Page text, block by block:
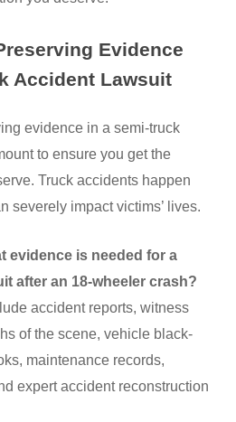
Evidence
Accident Lawsuit
evidence in a semi-truck
to ensure you get the
Truck accidents happen
severely impact victims’ lives.
evidence is needed for a
after an 18-wheeler crash?
accident reports, witness
of the scene, vehicle black-
maintenance records,
expert accident reconstruction